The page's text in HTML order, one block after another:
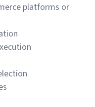
platforms or